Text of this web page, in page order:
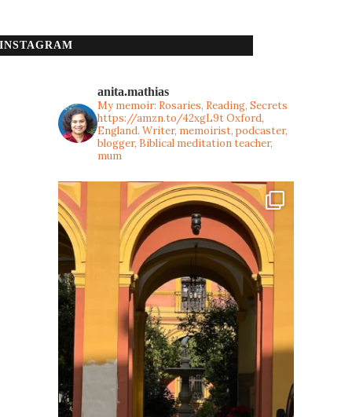
INSTAGRAM
anita.mathias
My memoir: Rosaries, Reading, Secrets
https://amzn.to/42xgL9tOxford,
England. Writer, memoirist, podcaster,
blogger, Biblical meditation teacher,
mum